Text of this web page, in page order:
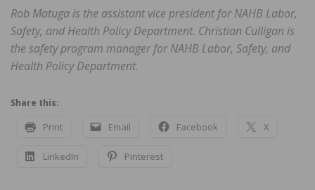
Rob Matuga is the assistant vice president for NAHB Labor,
Safety, and Health Policy Department. Christian Culligan is
the safety program manager for NAHB Labor, Safety, and
Health Policy Department.
Share this:
Print Email Facebook X
LinkedIn Pinterest